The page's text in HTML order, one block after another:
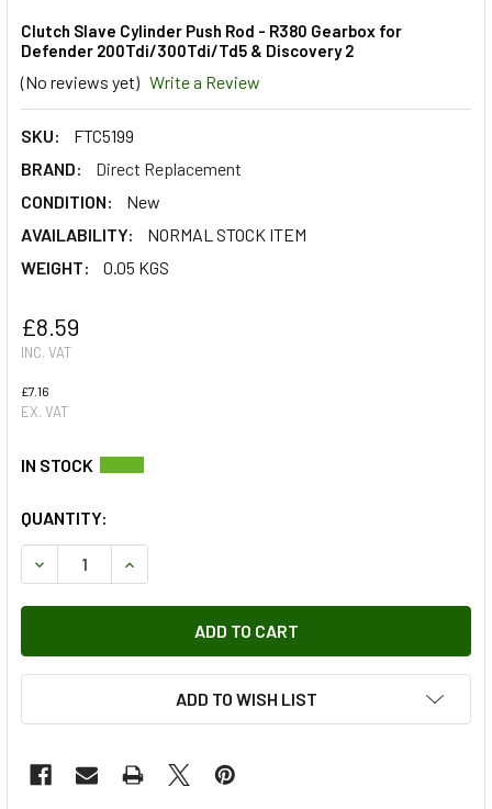
Clutch Slave Cylinder Push Rod - R380 Gearbox for
Defender 200Tdi/300Tdi/Td5 & Discovery 2
(No reviews yet) Write a Review
SKU:
FTC5199
BRAND:
Direct Replacement
CONDITION:
New
AVAILABILITY:
NORMAL STOCK ITEM
WEIGHT:
0.05 KGS
£8.59
INC. VAT
£7.16
EX. VAT
QUANTITY:
DECREASE QUANTITY OF CLUTCH SLAVE CYLINDER
INCREASE QUANTITY OF CLUTCH SLAVE
ADD TO WISH LIST